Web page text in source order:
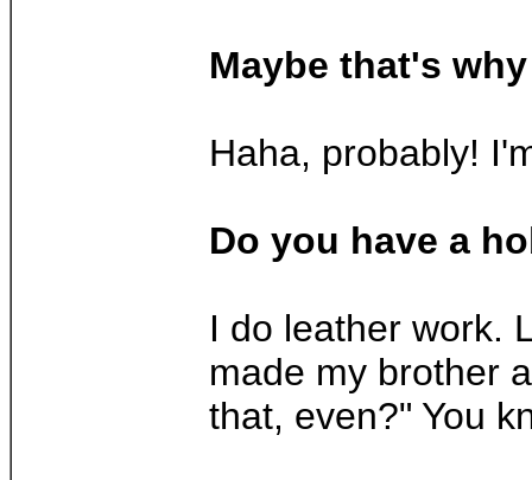
Maybe that's
Haha, probably!
Do you have a
I do leather work.
made my brother
that, even?" You